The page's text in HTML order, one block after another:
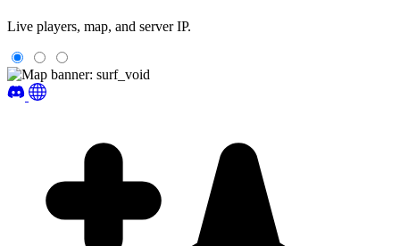
Live players, map, and server IP.